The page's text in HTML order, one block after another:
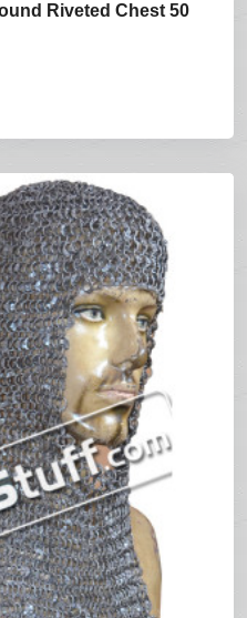
Riveted Chest 50